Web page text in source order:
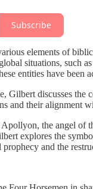
Subscribe
elements of
situations, such
entities have
Gilbert discusses
and their alignment
the angel of
explores the
and the